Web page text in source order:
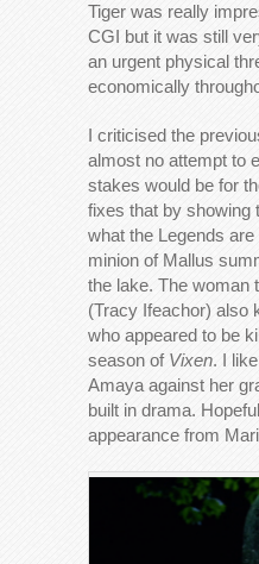
Tiger was really
CGI but it was still
an urgent physical
economically
I criticised the
almost no attempt to
stakes would be for
fixes that by showing
what the Legends
minion of Mallus
the lake. The woman
(Tracy Ifeachor) also
who appeared to be
season of Vixen. I
Amaya against her
built in drama.
appearance from